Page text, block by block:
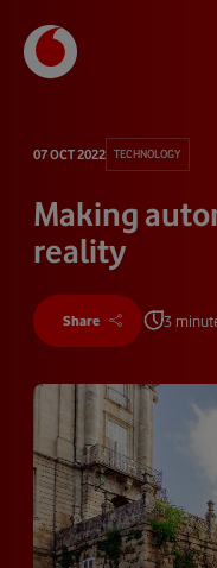
07 OCT 2022 TECHNOLOGY
Making
reality
Share 3